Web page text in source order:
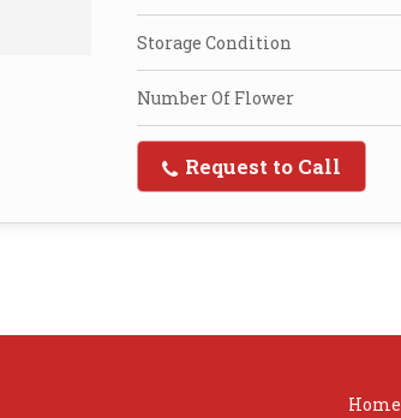
Storage Condition
Number Of Flower
Request to Call
Home